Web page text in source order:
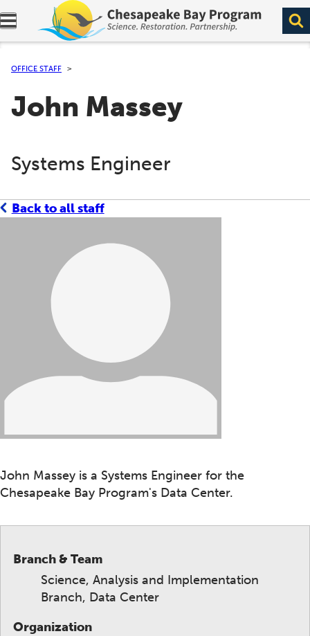
Expand navigation menu.
OFFICE STAFF
John Massey
Systems Engineer
Back to all staff
John Massey is a Systems Engineer for the
Chesapeake Bay Program's Data Center.
Branch & Team
Science, Analysis and Implementation
Branch, Data Center
Organization